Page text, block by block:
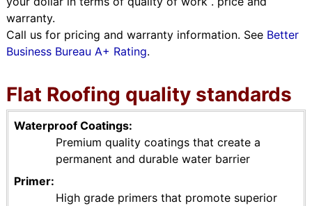
warranty.
Call us for pricing and warranty information. See Better
Business Bureau A+ Rating.
Flat Roofing quality standards
Waterproof Coatings
Premium quality coatings that create a
permanent and durable water barrier
Primer
High grade primers that promote superior